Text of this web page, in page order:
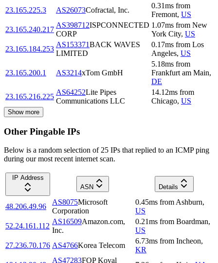
23.165.225.3
AS26073Cofractal, Inc.
0.31ms from
Fremont, US
23.165.240.217
AS398712ISPCONNECTED
CORP
1.07ms from New
York City, US
23.165.184.253
AS153371BACK WAVES
LIMITED
0.17ms from Los
Angeles, US
23.165.200.1 AS3214xTom GmbH
5.18ms from
Frankfurt am Main,
DE
23.165.216.225
AS64252Lite Pipes
Communications LLC
14.12ms from
Chicago, US
Show more
Other Pingable IPs
Below is a random selection of 25 IPs that replied to an ICMP ping
during our most recent internet scan.
IP Address
ASN
Details
48.206.49.96
AS8075Microsoft
Corporation
0.45ms from Ashburn,
US
52.24.161.112
AS16509Amazon.com,
Inc.
0.21ms from Boardman,
US
27.236.70.176 AS4766Korea Telecom
6.73ms from Incheon,
KR
AS47283FOP Koval